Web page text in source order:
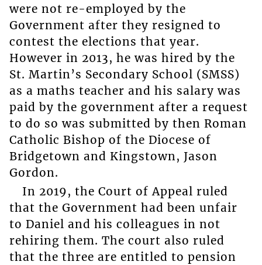
were not re-employed by the
Government after they resigned to
contest the elections that year.
However in 2013, he was hired by the
St. Martin’s Secondary School (SMSS)
as a maths teacher and his salary was
paid by the government after a request
to do so was submitted by then Roman
Catholic Bishop of the Diocese of
Bridgetown and Kingstown, Jason
Gordon.
In 2019, the Court of Appeal ruled
that the Government had been unfair
to Daniel and his colleagues in not
rehiring them. The court also ruled
that the three are entitled to pension